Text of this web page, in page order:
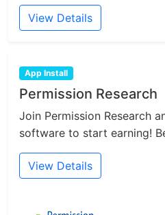
View Details
App Install
Permission Research
Join Permission Research
software to start earning!
View Details